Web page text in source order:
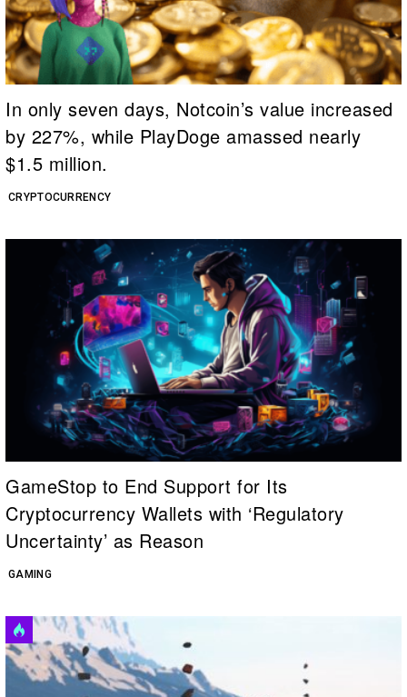
CRYPTOCURRENCY
In only seven days, Notcoin’s value increased
by 227%, while PlayDoge amassed nearly
$1.5 million.
GAMING
GameStop to End Support for Its
Cryptocurrency Wallets with ‘Regulatory
Uncertainty’ as Reason